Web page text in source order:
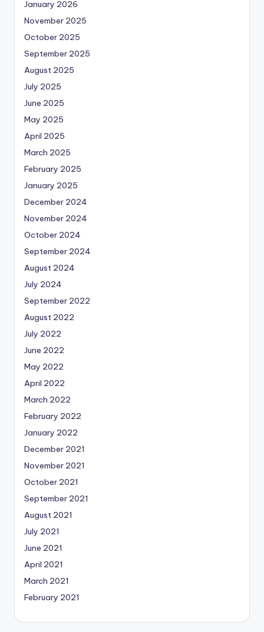
January 2026
November 2025
October 2025
September 2025
August 2025
July 2025
June 2025
May 2025
April 2025
March 2025
February 2025
January 2025
December 2024
November 2024
October 2024
September 2024
August 2024
July 2024
September 2022
August 2022
July 2022
June 2022
May 2022
April 2022
March 2022
February 2022
January 2022
December 2021
November 2021
October 2021
September 2021
August 2021
July 2021
June 2021
April 2021
March 2021
February 2021